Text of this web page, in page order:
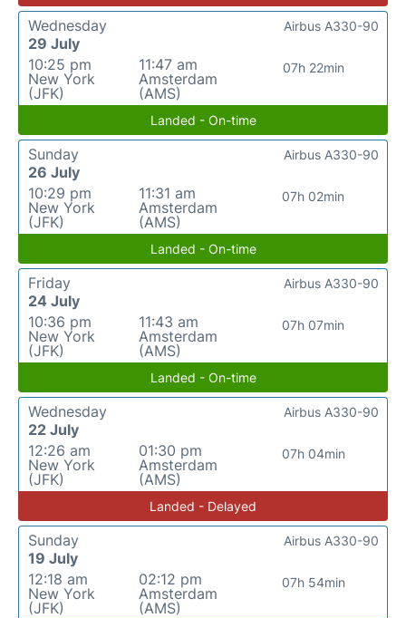
Wednesday
29 July
10:25 pm
New York
(JFK)
11:47 am
Amsterdam
(AMS)
07h 22min
Airbus A330-90
Landed - On-time
Sunday
26 July
10:29 pm
New York
(JFK)
11:31 am
Amsterdam
(AMS)
07h 02min
Airbus A330-90
Landed - On-time
Friday
24 July
10:36 pm
New York
(JFK)
11:43 am
Amsterdam
(AMS)
07h 07min
Airbus A330-90
Landed - On-time
Wednesday
22 July
12:26 am
New York
(JFK)
01:30 pm
Amsterdam
(AMS)
07h 04min
Airbus A330-90
Landed - Delayed
Sunday
19 July
12:18 am
New York
(JFK)
02:12 pm
Amsterdam
(AMS)
07h 54min
Airbus A330-90